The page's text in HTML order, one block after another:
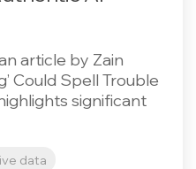
article by Zain
Could Spell Trouble
significant
data